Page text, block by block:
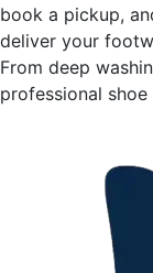
book a pickup,
deliver your
From deep
professional